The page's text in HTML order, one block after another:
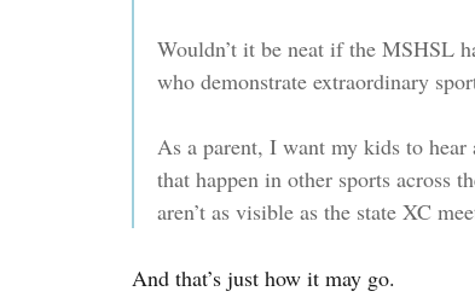
Wouldn’t it be neat if the MSHSL
who demonstrate extraordinary
As a parent, I want my kids to hear
that happen in other sports across
aren’t as visible as the state XC
And that’s just how it may go.